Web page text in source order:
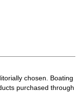
chosen. Boating
purchased through